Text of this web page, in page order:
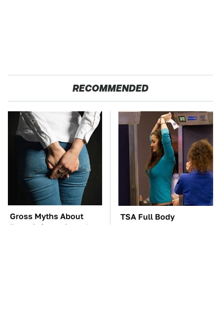
RECOMMENDED
Gross Myths About
Farts Science Says Are
TSA Full Body